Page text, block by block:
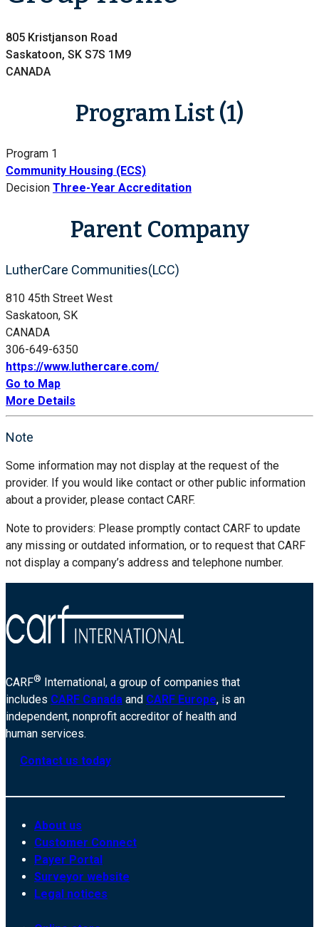
805 Kristjanson Road
Saskatoon, SK S7S 1M9
CANADA
Program List (1)
Program 1
Community Housing (ECS)
Decision Three-Year Accreditation
Parent Company
LutherCare Communities(LCC)
810 45th Street West
Saskatoon, SK
CANADA
306-649-6350
https://www.luthercare.com/
Go to Map
More Details
Note
Some information may not display at the request of the
provider. If you would like contact or other public information
about a provider, please contact CARF.
Note to providers: Please promptly contact CARF to update
any missing or outdated information, or to request that CARF
not display a company’s address and telephone number.
CARF® International, a group of companies that
includes CARF Canada and CARF Europe, is an
independent, nonprofit accreditor of health and
human services.
Contact us today
About us
Customer Connect
Payer Portal
Surveyor website
Legal notices